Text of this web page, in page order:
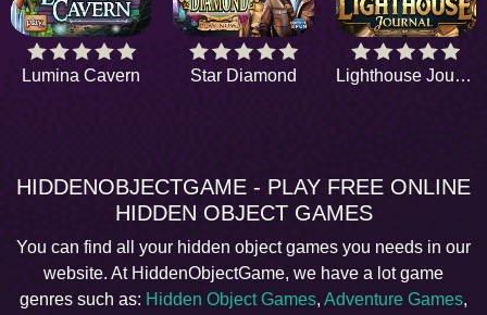
Lumina Cavern Star Diamond Lighthouse Journal
HIDDENOBJECTGAME - PLAY FREE ONLINE
HIDDEN OBJECT GAMES
You can find all your hidden object games you needs in our
website. At HiddenObjectGame, we have a lot game
genres such as: Hidden Object Games, Adventure Games,